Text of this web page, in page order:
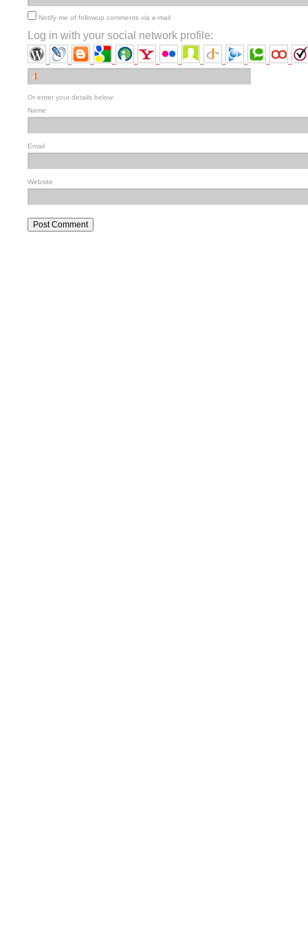
Notify me of followup comments via e-mail
Log in with your social network profile:
Or enter your details below:
Name
Email
Website